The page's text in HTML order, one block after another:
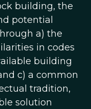
building, the
potential
a) the
in codes
building
c) a common
tradition,
solution